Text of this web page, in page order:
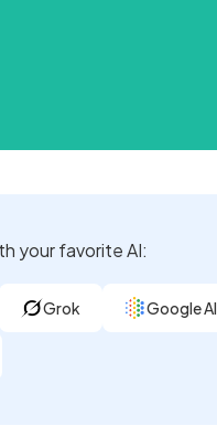
your favorite AI:
Grok Google AI